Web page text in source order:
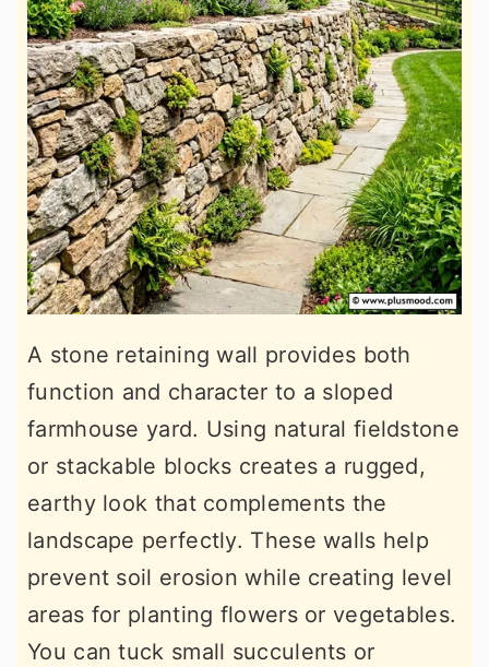
A stone retaining wall provides both
function and character to a sloped
farmhouse yard. Using natural fieldstone
or stackable blocks creates a rugged,
earthy look that complements the
landscape perfectly. These walls help
prevent soil erosion while creating level
areas for planting flowers or vegetables.
You can tuck small succulents or